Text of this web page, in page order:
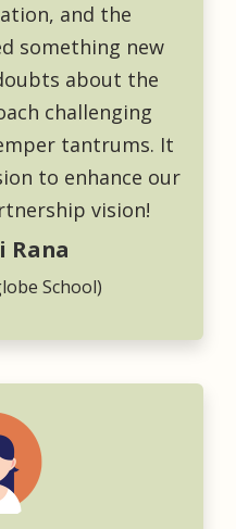
and the
something new
about the
challenging
tantrums. It
to enhance our
vision!
Rana
School)